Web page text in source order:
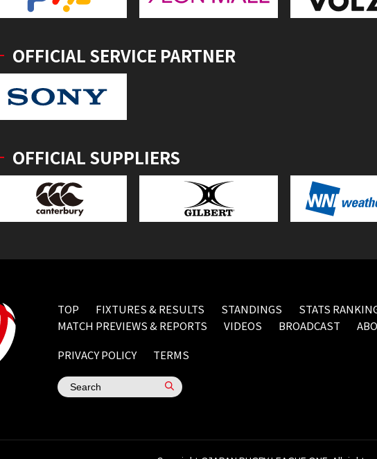
OFFICIAL SERVICE PARTNER
OFFICIAL SUPPLIERS
TOP FIXTURES & RESULTS STANDINGS STATS
MATCH PREVIEWS & REPORTS
VIDEOS BROADCAST
PRIVACY POLICY
TERMS